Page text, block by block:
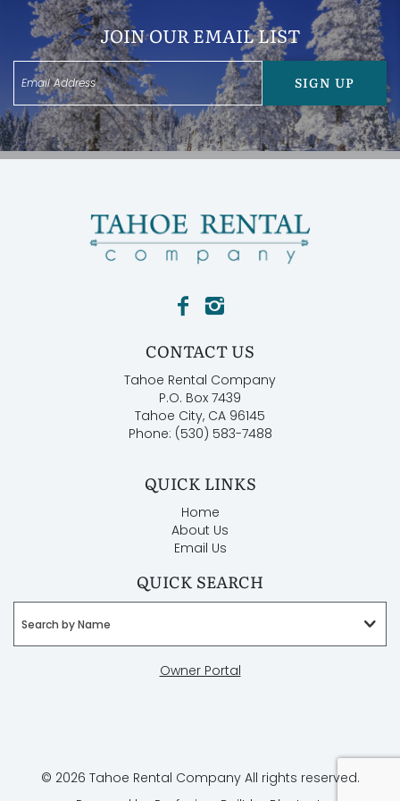
garage, providing ample parking and storage.
Features:
* Gas fireplace on the upper floor
* Two-car garage
* Hot tub
* Family room
* Living room
* Located close to 3 major ski resorts
Bedroom 2: Queen Bed
Bedroom 3: 2 Bunk Beds (twin)
Bedroom 4: Queen Bed
* Parking is available for 2 cars on driveway and 1 in
* Use of the BBQ is not guaranteed in winter months
due to limited access.
* Prepare for mountain or winter weather driving in
winter months. This may mean four-wheel drive with
snow tires or chains. Check weather or road reports.
* Renters must be 25+.
* This is a non-smoking home.
* Pets are not allowed at this home.
JOIN OUR EMAIL LIST
SIGN UP
CONTACT US
Tahoe Rental Company
P.O. Box 7439
Tahoe City, CA 96145
Phone: (530) 583-7488
QUICK LINKS
Home
About Us
Email Us
QUICK SEARCH
Search by Name
Owner Portal
© 2026 Tahoe Rental Company All rights reserved.